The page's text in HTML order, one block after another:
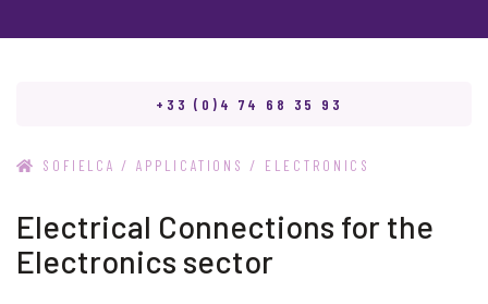
+33 (0)4 74 68 35 93
SOFIELCA / APPLICATIONS / ELECTRONICS
Electrical Connections for the
Electronics sector